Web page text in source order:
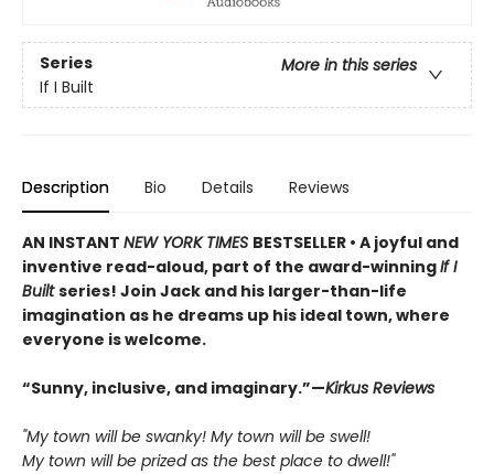
Series
More in this series
If I Built
Description Bio Details Reviews
AN INSTANT NEW YORK TIMES BESTSELLER • A joyful and
inventive read-aloud, part of the award-winningIf I
Builtseries! Join Jack and his larger-than-life
imagination as he dreams up his ideal town, where
everyone is welcome.
“Sunny, inclusive, and imaginary.”—Kirkus Reviews
"My town will be swanky! My town will be swell!
My town will be prized as the best place to dwell!"